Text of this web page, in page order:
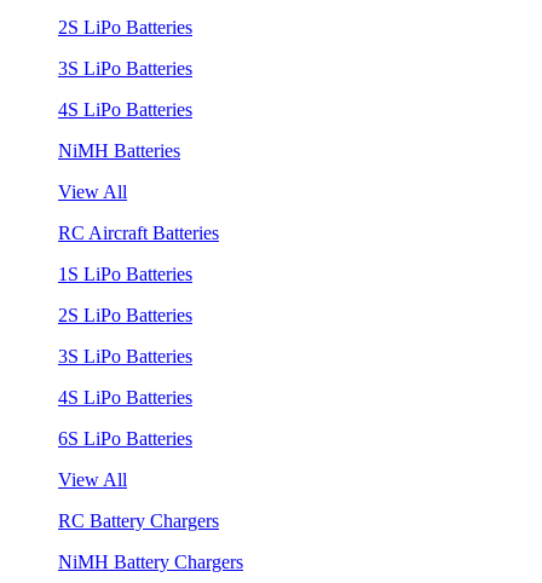
2S LiPo Batteries
3S LiPo Batteries
4S LiPo Batteries
NiMH Batteries
View All
RC Aircraft Batteries
1S LiPo Batteries
2S LiPo Batteries
3S LiPo Batteries
4S LiPo Batteries
6S LiPo Batteries
View All
RC Battery Chargers
NiMH Battery Chargers